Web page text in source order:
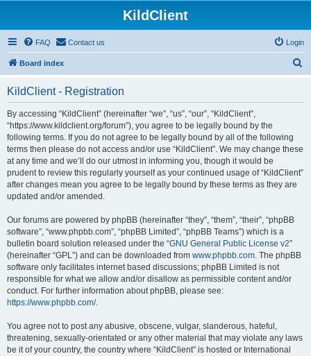
KildClient
FAQ Contact us Login
Board index
KildClient - Registration
By accessing “KildClient” (hereinafter “we”, “us”, “our”, “KildClient”,
“https://www.kildclient.org/forum”), you agree to be legally bound by the
following terms. If you do not agree to be legally bound by all of the following
terms then please do not access and/or use “KildClient”. We may change these
at any time and we’ll do our utmost in informing you, though it would be
prudent to review this regularly yourself as your continued usage of “KildClient”
after changes mean you agree to be legally bound by these terms as they are
updated and/or amended.
Our forums are powered by phpBB (hereinafter “they”, “them”, “their”, “phpBB
software”, “www.phpbb.com”, “phpBB Limited”, “phpBB Teams”) which is a
bulletin board solution released under the “GNU General Public License v2”
(hereinafter “GPL”) and can be downloaded from www.phpbb.com. The phpBB
software only facilitates internet based discussions; phpBB Limited is not
responsible for what we allow and/or disallow as permissible content and/or
conduct. For further information about phpBB, please see:
https://www.phpbb.com/.
You agree not to post any abusive, obscene, vulgar, slanderous, hateful,
threatening, sexually-orientated or any other material that may violate any laws
be it of your country, the country where “KildClient” is hosted or International